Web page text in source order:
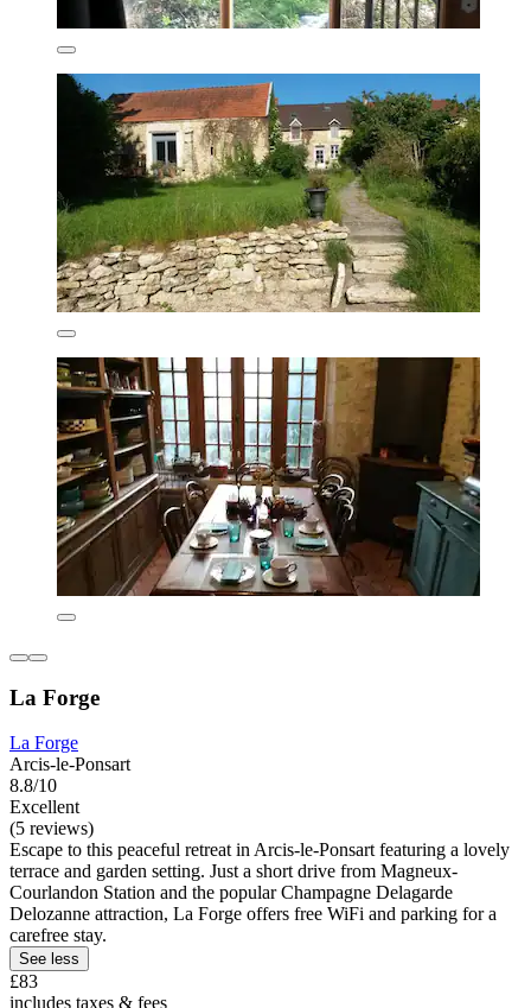
La Forge
La Forge
Arcis-le-Ponsart
8.8/10
Excellent
(5 reviews)
Escape to this peaceful retreat in Arcis-le-Ponsart featuring a lovely
terrace and garden setting. Just a short drive from Magneux-
Courlandon Station and the popular Champagne Delagarde
Delozanne attraction, La Forge offers free WiFi and parking for a
carefree stay.
See less
£83
includes taxes & fees